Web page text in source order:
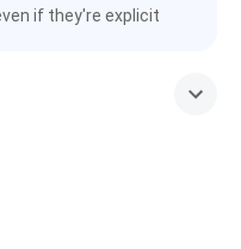
if they're explicit